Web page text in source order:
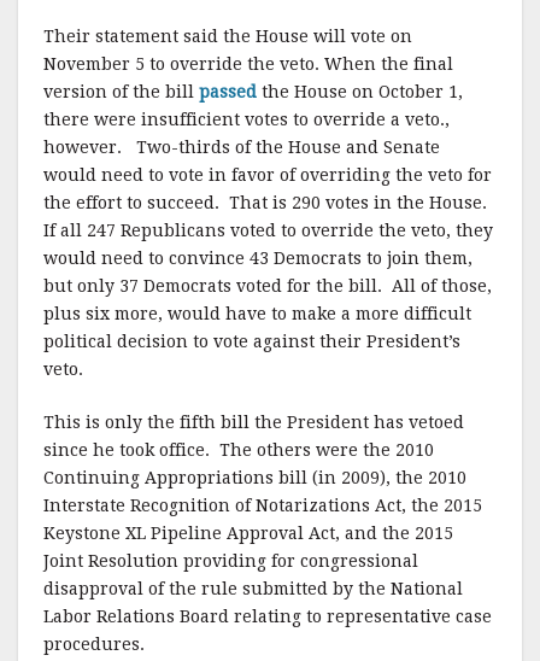
Their statement said the House will vote on
November 5 to override the veto. When the final
version of the bill passed the House on October 1,
there were insufficient votes to override a veto.,
however. Two-thirds of the House and Senate
would need to vote in favor of overriding the veto for
the effort to succeed. That is 290 votes in the House.
If all 247 Republicans voted to override the veto, they
would need to convince 43 Democrats to join them,
but only 37 Democrats voted for the bill. All of those,
plus six more, would have to make a more difficult
political decision to vote against their President’s
veto.
This is only the fifth bill the President has vetoed
since he took office. The others were the 2010
Continuing Appropriations bill (in 2009), the 2010
Interstate Recognition of Notarizations Act, the 2015
Keystone XL Pipeline Approval Act, and the 2015
Joint Resolution providing for congressional
disapproval of the rule submitted by the National
Labor Relations Board relating to representative case
procedures.